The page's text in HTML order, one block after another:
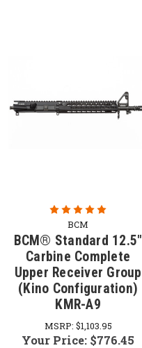
BCM
BCM® Standard 12.5"
Carbine Complete
Upper Receiver Group
(Kino Configuration)
KMR-A9
MSRP: $1,103.95
Your Price: $776.45